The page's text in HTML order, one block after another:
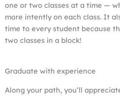
one or two classes at a time —
more intently on each class. It
time to every student because
two classes in a block!
Graduate with experience
Along your path, you’ll